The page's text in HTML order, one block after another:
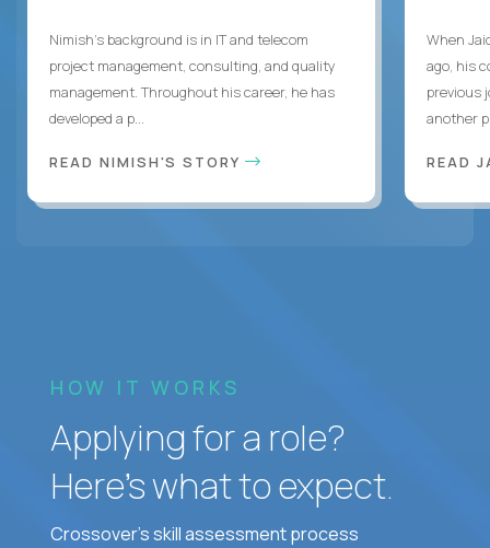
Nimish’s background is in IT and telecom
project management, consulting, and quality
management. Throughout his career, he has
developed a p...
READ NIMISH'S STORY
When
ago, his
previous
another
READ
HOW IT WORKS
Applying for a role?
Here’s what to expect.
Crossover's skill assessment process